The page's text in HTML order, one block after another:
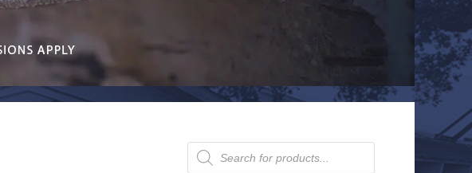
Products
search